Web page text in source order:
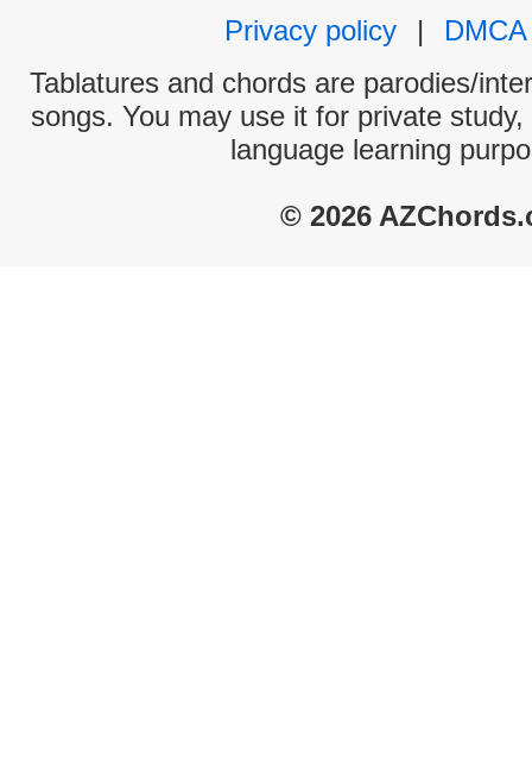
Privacy policy
|
DMCA
Tablatures and chords are parodies/
songs. You may use it for private
language learning
© 2026